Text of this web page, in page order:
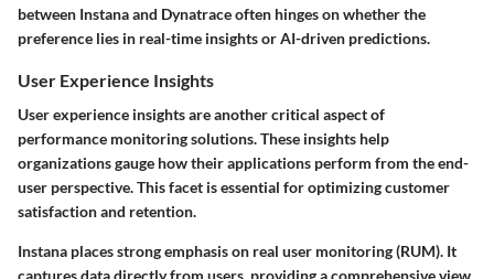
between Instana and Dynatrace often hinges on whether the
preference lies in real-time insights or AI-driven predictions.
User Experience Insights
User experience insights are another critical aspect of
performance monitoring solutions. These insights help
organizations gauge how their applications perform from the end-
user perspective. This facet is essential for optimizing customer
satisfaction and retention.
Instana places strong emphasis on real user monitoring (RUM). It
captures data directly from users, providing a comprehensive view